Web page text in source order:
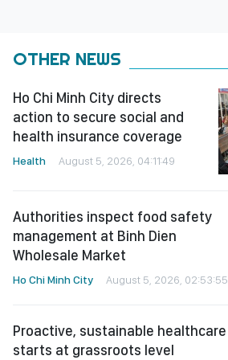
OTHER NEWS
Ho Chi Minh City directs
action to secure social and
health insurance coverage
Health August 5, 2026, 04:11:49
Authorities inspect food safety
management at Binh Dien
Wholesale Market
Ho Chi Minh City August 5, 2026, 02:53:55
Proactive, sustainable healthcare
starts at grassroots level